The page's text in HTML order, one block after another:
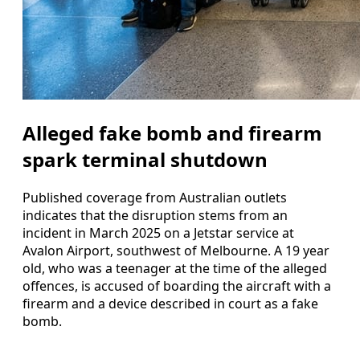
Alleged fake bomb and firearm
spark terminal shutdown
Published coverage from Australian outlets
indicates that the disruption stems from an
incident in March 2025 on a Jetstar service at
Avalon Airport, southwest of Melbourne. A 19 year
old, who was a teenager at the time of the alleged
offences, is accused of boarding the aircraft with a
firearm and a device described in court as a fake
bomb.